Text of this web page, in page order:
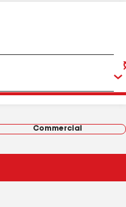
Commercial